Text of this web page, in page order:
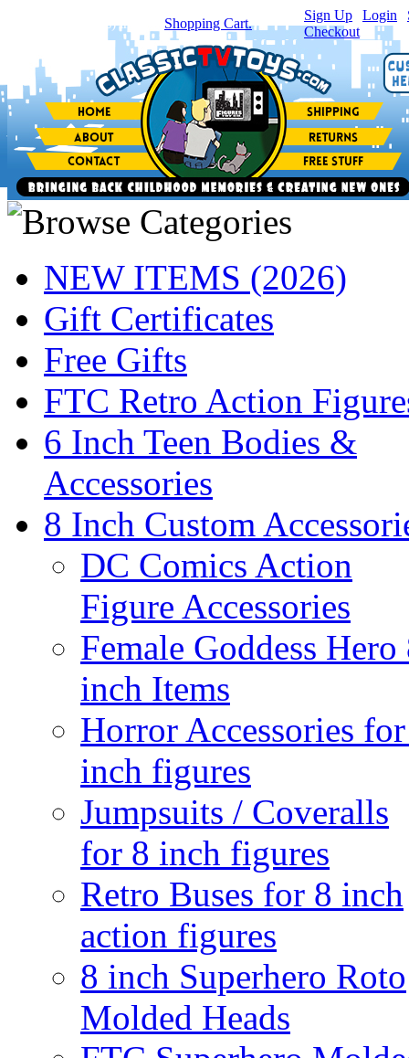
item(s) in your Shopping Cart.
Sign Up Login
Checkout
NEW ITEMS (2026)
Gift Certificates
Free Gifts
FTC Retro Action
6 Inch Teen Bodies &
Accessories
8 Inch Custom
DC Comics Action
Figure Accessories
Female Goddess Hero
inch Items
Horror Accessories
inch figures
Jumpsuits / Coveralls
for 8 inch figures
Retro Buses for 8 inch
action figures
8 inch Superhero Roto
Molded Heads